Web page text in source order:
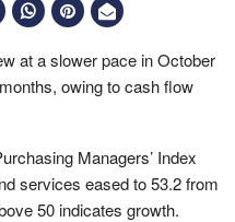
at a slower pace in October
owing to cash flow
Managers’ Index
services eased to 53.2 from
50 indicates growth.